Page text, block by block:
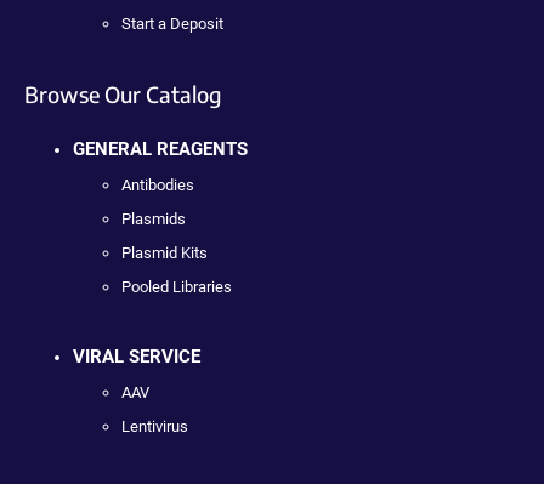
Start a Deposit
Browse Our Catalog
GENERAL REAGENTS
Antibodies
Plasmids
Plasmid Kits
Pooled Libraries
VIRAL SERVICE
AAV
Lentivirus